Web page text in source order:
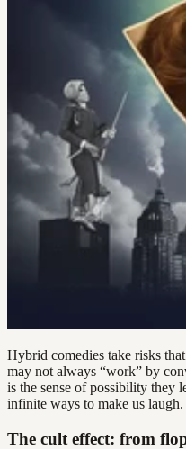
Hybrid comedies take risks
may not always “work” by
is the sense of possibility they
infinite ways to make us laugh.
The cult effect: from